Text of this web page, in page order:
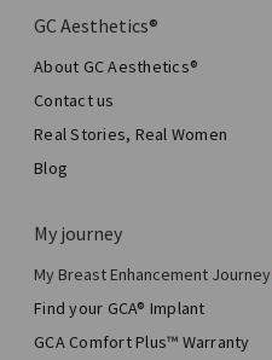
GC Aesthetics®
About GC Aesthetics®
Contact us
Real Stories, Real Women
Blog
My journey
My Breast Enhancement Journey
My Surgery
Aesthetic Breast Surgery
Total Breast Reconstruction™
Find your GCA® Implant
GCA Comfort Plus™ Warranty